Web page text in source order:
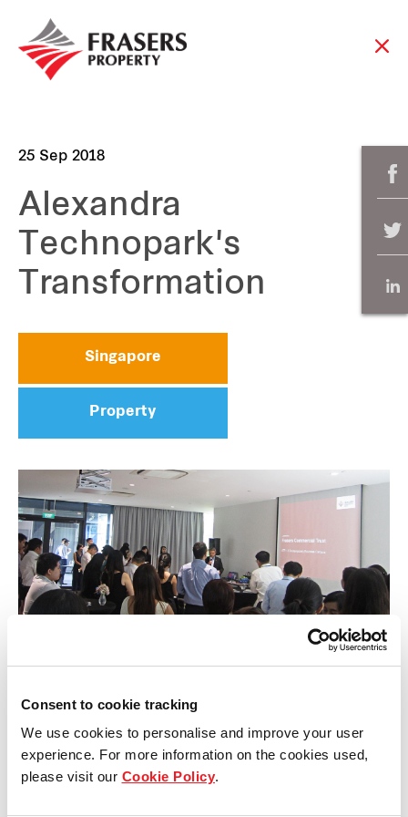
Consent to cookie tracking
We use cookies to personalise and improve your user
experience. For more information on the cookies used,
please visit our Cookie Policy.
25 Sep 2018
Alexandra
Technopark's
Transformation
Singapore
Property
Briefing sessions of ATP’s transformation
Frasers Commercial Trust (FCOT) recently held
briefing sessions on two separate occasions, one